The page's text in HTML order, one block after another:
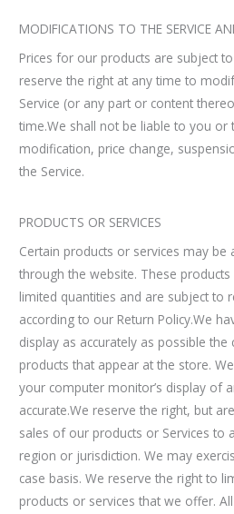
MODIFICATIONS TO THE SERVICE
Prices for our products are subject
reserve the right at any time to
Service (or any part or content
time.We shall not be liable to you
modification, price change,
the Service.
PRODUCTS OR SERVICES
Certain products or services may be
through the website. These
limited quantities and are subject to
according to our Return Policy.We
display as accurately as possible
products that appear at the store.
your computer monitor’s display of
accurate.We reserve the right, but
sales of our products or Services to
region or jurisdiction. We may
case basis. We reserve the right to
products or services that we offer.